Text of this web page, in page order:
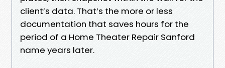
client’s data. That’s the more or less
documentation that saves hours for the
period of a Home Theater Repair Sanford
name years later.